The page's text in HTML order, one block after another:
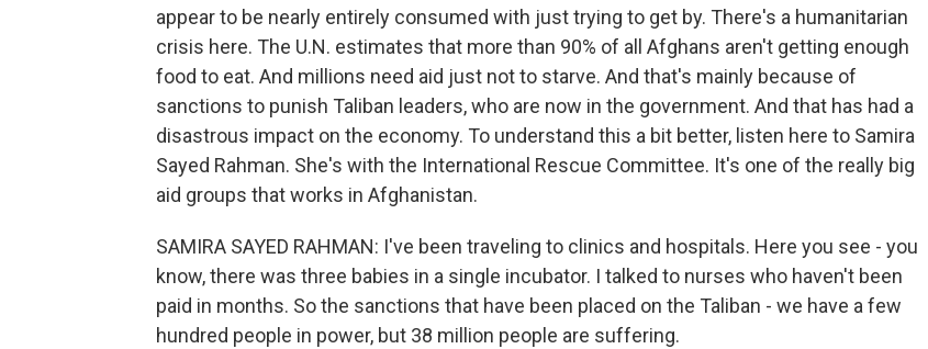
appear to be nearly entirely consumed with just trying to get by. There's a humanitarian
crisis here. The U.N. estimates that more than 90% of all Afghans aren't getting enough
food to eat. And millions need aid just not to starve. And that's mainly because of
sanctions to punish Taliban leaders, who are now in the government. And that has had a
disastrous impact on the economy. To understand this a bit better, listen here to Samira
Sayed Rahman. She's with the International Rescue Committee. It's one of the really big
aid groups that works in Afghanistan.
SAMIRA SAYED RAHMAN: I've been traveling to clinics and hospitals. Here you see - you
know, there was three babies in a single incubator. I talked to nurses who haven't been
paid in months. So the sanctions that have been placed on the Taliban - we have a few
hundred people in power, but 38 million people are suffering.